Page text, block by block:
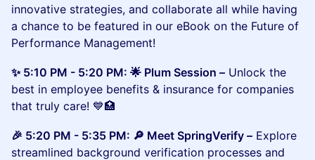
innovative strategies, and collaborate all while having
a chance to be featured in our eBook on the Future of
Performance Management!
​​​✨ 5:10 PM - 5:20 PM: 🌟 Plum Session – Unlock the
best in employee benefits & insurance for companies
that truly care! 💙🏥
​​🎉 5:20 PM - 5:35 PM: 🔎 Meet SpringVerify – Explore
streamlined background verification processes and